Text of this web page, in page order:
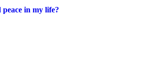
in my life?